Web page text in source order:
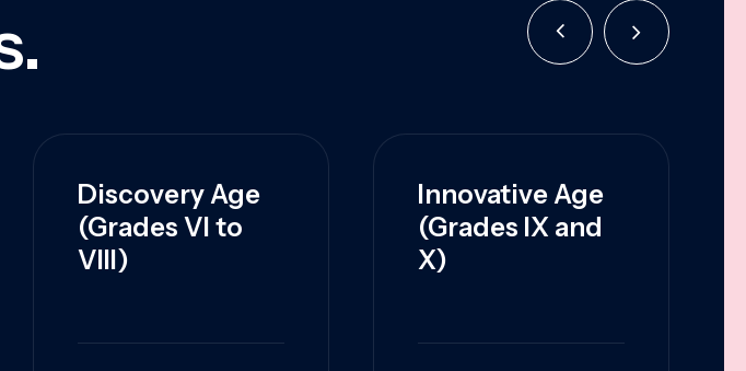
Discovery Age
(Grades VI to
VIII)
Innovative Age
(Grades IX and
X)